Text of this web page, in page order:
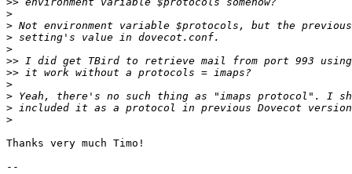
>
>
>
>
>>
>>
>
>
>
>
Thanks very much Timo!
--